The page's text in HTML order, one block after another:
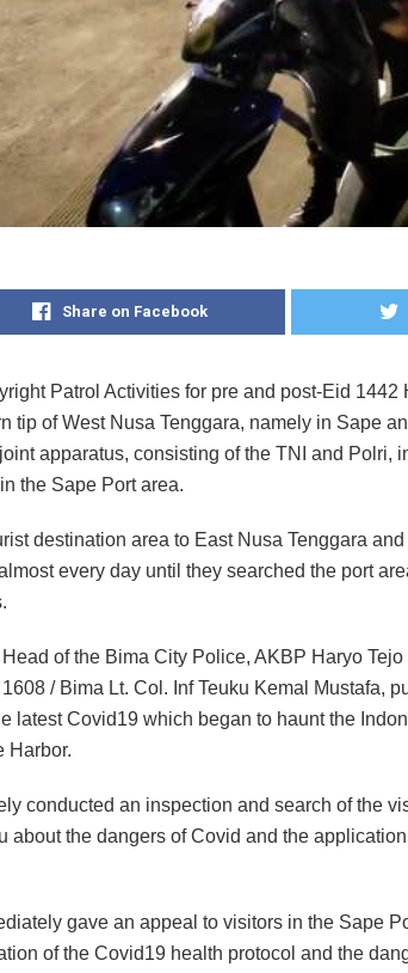
Share on Facebook
Patrol Activities for pre and post-Eid
tip of West Nusa Tenggara, namely in Sape
apparatus, consisting of the TNI and Polri,
the Sape Port area.
destination area to East Nusa Tenggara
every day until they searched the port
of the Bima City Police, AKBP Haryo
/ Bima Lt. Col. Inf Teuku Kemal Mustafa,
latest Covid19 which began to haunt the
Harbor.
conducted an inspection and search of the
about the dangers of Covid and the
gave an appeal to visitors in the Sape
of the Covid19 health protocol and the